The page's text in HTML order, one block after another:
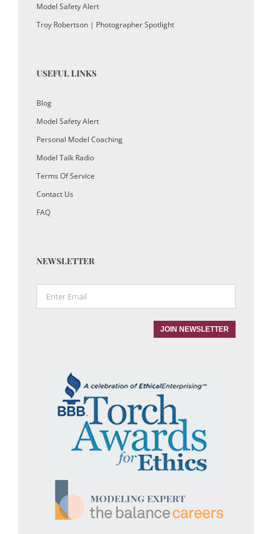
Model Safety Alert
Troy Robertson | Photographer Spotlight
USEFUL LINKS
Blog
Model Safety Alert
Personal Model Coaching
Model Talk Radio
Terms Of Service
Contact Us
FAQ
NEWSLETTER